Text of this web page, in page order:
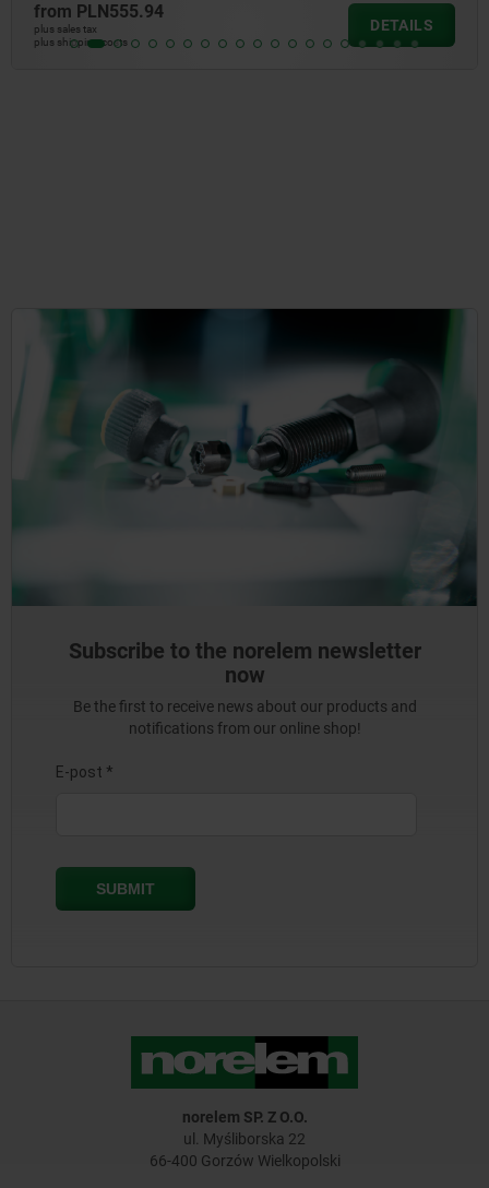
from
plus shipping costs
Subscribe to the norelem newsletter
now
Be the first to receive news about our products and
notifications from our online shop!
norelem SP. Z O.O.
ul. Myśliborska 22
66-400 Gorzów Wielkopolski